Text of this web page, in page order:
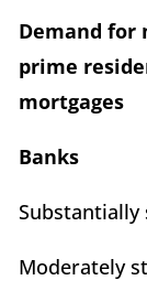
Demand for
prime
mortgages
Banks
Moderately